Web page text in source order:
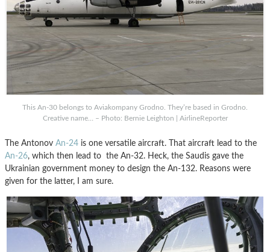
This An-30 belongs to Aviakompany Grodno. They’re based in Grodno.
Creative name… – Photo: Bernie Leighton | AirlineReporter
The Antonov An-24 is one versatile aircraft. That aircraft lead to the
An-26, which then lead to the An-32. Heck, the Saudis gave the
Ukrainian government money to design the An-132. Reasons were
given for the latter, I am sure.